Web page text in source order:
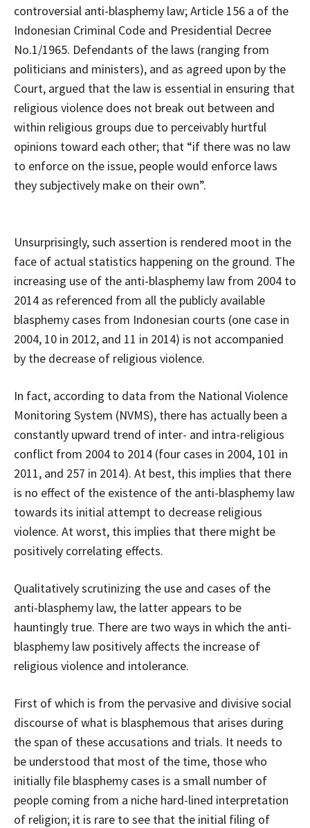
controversial anti-blasphemy law; Article 156 a of the
Indonesian Criminal Code and Presidential Decree
No.1/1965. Defendants of the laws (ranging from
politicians and ministers), and as agreed upon by the
Court, argued that the law is essential in ensuring that
religious violence does not break out between and
within religious groups due to perceivably hurtful
opinions toward each other; that “if there was no law
to enforce on the issue, people would enforce laws
they subjectively make on their own”.
Unsurprisingly, such assertion is rendered moot in the
face of actual statistics happening on the ground. The
increasing use of the anti-blasphemy law from 2004 to
2014 as referenced from all the publicly available
blasphemy cases from Indonesian courts (one case in
2004, 10 in 2012, and 11 in 2014) is not accompanied
by the decrease of religious violence.
In fact, according to data from the National Violence
Monitoring System (NVMS), there has actually been a
constantly upward trend of inter- and intra-religious
conflict from 2004 to 2014 (four cases in 2004, 101 in
2011, and 257 in 2014). At best, this implies that there
is no effect of the existence of the anti-blasphemy law
towards its initial attempt to decrease religious
violence. At worst, this implies that there might be
positively correlating effects.
Qualitatively scrutinizing the use and cases of the
anti-blasphemy law, the latter appears to be
hauntingly true. There are two ways in which the anti-
blasphemy law positively affects the increase of
religious violence and intolerance.
First of which is from the pervasive and divisive social
discourse of what is blasphemous that arises during
the span of these accusations and trials. It needs to
be understood that most of the time, those who
initially file blasphemy cases is a small number of
people coming from a niche hard-lined interpretation
of religion; it is rare to see that the initial filing of